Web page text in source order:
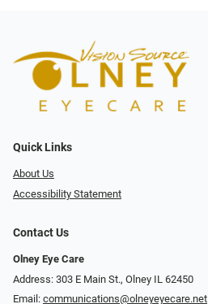
Quick Links
About Us
Accessibility Statement
Contact Us
Olney Eye Care
Address: 303 E Main St., Olney IL 62450
Email: communications@olneyeyecare.net